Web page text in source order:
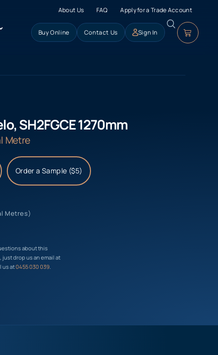
About Us FAQ Apply for a Trade Account
Buy Online Contact Us Sign In
SH2FGCE 1270mm
Metre
Order a Sample ($5)
Metres)
about this
drop us an email at
us at0455 030 039